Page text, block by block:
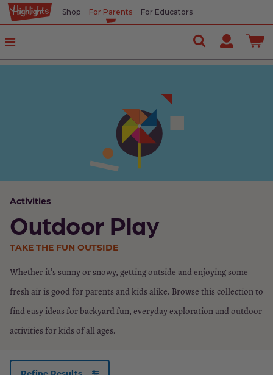
Shop For Parents For Educators
Activities
Outdoor Play
TAKE THE FUN OUTSIDE
Whether it’s sunny or snowy, getting outside and enjoying some
fresh air is good for parents and kids alike. Browse this collection to
find easy ideas for backyard fun, everyday exploration and outdoor
activities for kids of all ages.
Refine Results